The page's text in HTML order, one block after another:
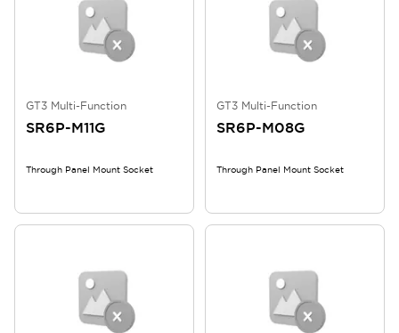
GT3 Multi-Function
SR6P-M11G
Through Panel Mount Socket
GT3 Multi-Function
SR6P-M08G
Through Panel Mount Socket